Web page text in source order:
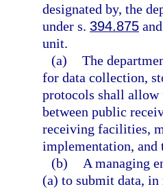
designated by, the
under s. 394.875
unit.
(a) The
for data collection,
protocols shall
between public
receiving facilities,
implementation, and
(b)
A managing
(a) to submit data,